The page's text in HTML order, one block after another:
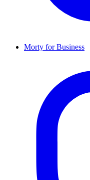
Morty for Business